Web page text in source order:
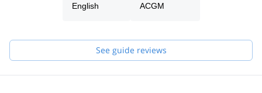
English ACGM
See guide reviews